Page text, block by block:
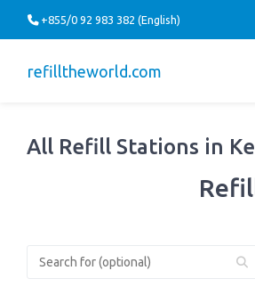
+855/0 92 983 382 (English)
refilltheworld.com
All Refill Stations in